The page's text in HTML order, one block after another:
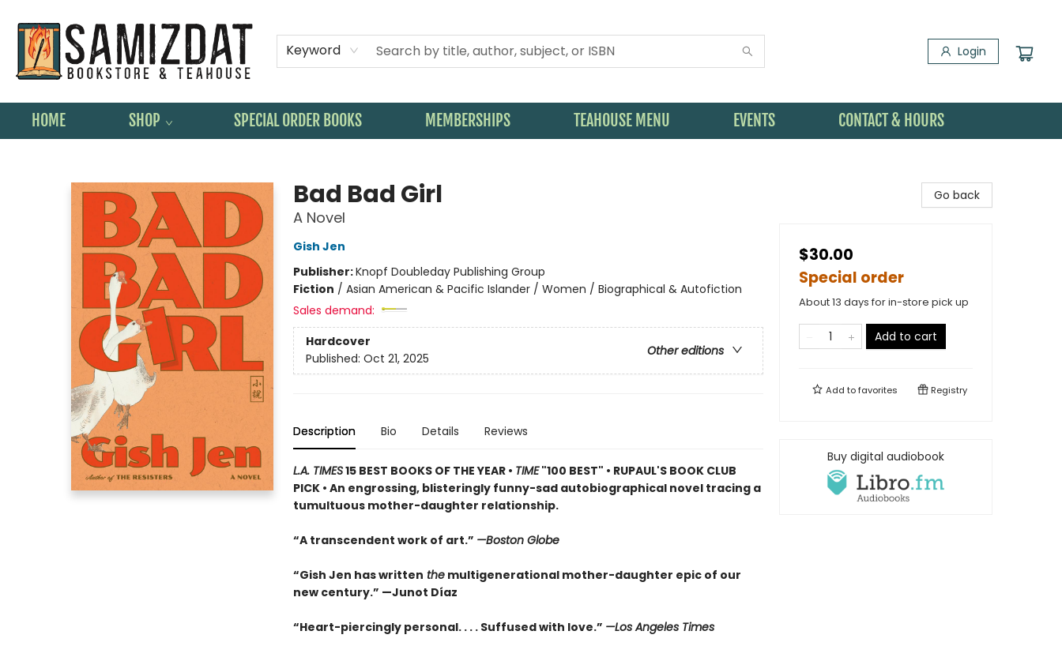
Keyword Login
HOME SHOP SPECIAL ORDER BOOKS MEMBERSHIPS TEAHOUSE MENU EVENTS CONTACT & HOURS
Bad Bad Girl
A Novel
Gish Jen
Publisher:Knopf Doubleday Publishing Group
Fiction / Asian American & Pacific Islander / Women / Biographical & Autofiction
Sales demand:
Hardcover
Other editions
Published: Oct 21, 2025
Description Bio Details Reviews
L.A. TIMES15 BEST BOOKS OF THE YEAR • TIME"100 BEST" • RUPAUL'S BOOK CLUB
PICK • An engrossing, blisteringly funny-sad autobiographical novel tracing a
tumultuous mother-daughter relationship.
“A transcendent work of art.” —Boston Globe
“Gish Jen has written themultigenerational mother-daughter epic of our
new century.” —Junot Díaz
“Heart-piercingly personal. . . . Suffused with love.” —Los Angeles Times
Go back
$30.00
Special order
About 13 days for in-store pick up
Add to cart
Add tofavorites Registry
Buy digital audiobook